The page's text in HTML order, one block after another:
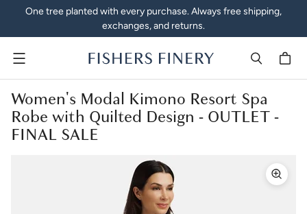
One tree planted with every purchase. Always free shipping,
exchanges, and returns.
Menu
Women's Modal Kimono Resort Spa
Robe with Quilted Design - OUTLET -
FINAL SALE